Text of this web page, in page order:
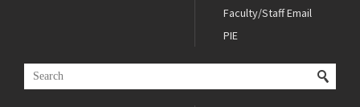
Faculty/Staff Email
PIE